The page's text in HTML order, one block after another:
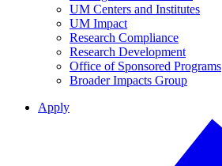
UM Centers and Institutes
UM Impact
Research Compliance
Research Development
Office of Sponsored Programs
Broader Impacts Group
Apply